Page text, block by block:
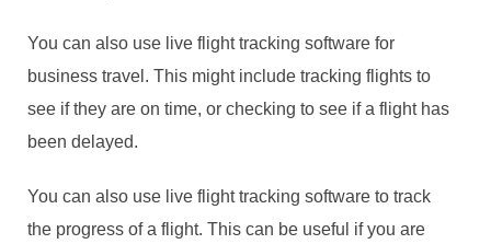
You can also use live flight tracking software for
business travel. This might include tracking flights to
see if they are on time, or checking to see if a flight has
been delayed.
You can also use live flight tracking software to track
the progress of a flight. This can be useful if you are